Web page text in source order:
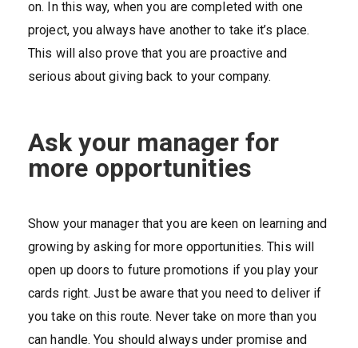
on. In this way, when you are completed with one
project, you always have another to take it’s place.
This will also prove that you are proactive and
serious about giving back to your company.
Ask your manager for
more opportunities
Show your manager that you are keen on learning and
growing by asking for more opportunities. This will
open up doors to future promotions if you play your
cards right. Just be aware that you need to deliver if
you take on this route. Never take on more than you
can handle. You should always under promise and